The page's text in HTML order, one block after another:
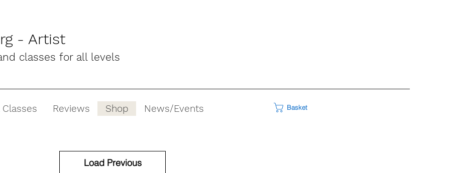
- Artist
classes for all levels
Reviews Shop News/Events Basket
Load Previous